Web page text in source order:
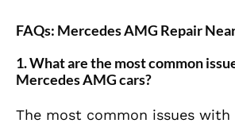
FAQs: Mercedes AMG Repair
1.What are the most common
Mercedes AMG cars?
The most common issues with